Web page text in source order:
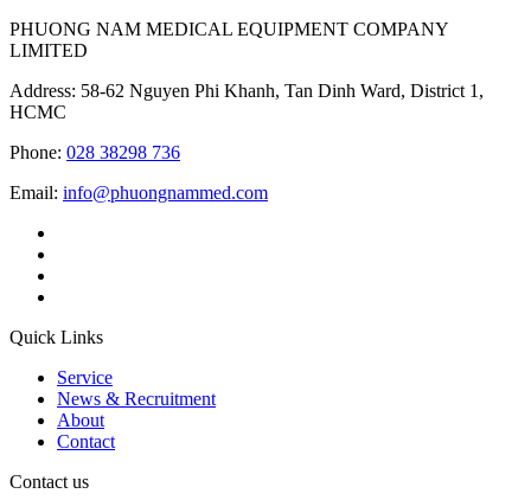
PHUONG NAM MEDICAL EQUIPMENT COMPANY
LIMITED
Address: 58-62 Nguyen Phi Khanh, Tan Dinh Ward, District 1,
HCMC
Phone: 028 38298 736
Email: info@phuongnammed.com
Quick Links
Service
News & Recruitment
About
Contact
Contact us